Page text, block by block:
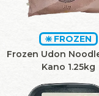
FROZEN
Frozen Udon
Kano 1.25kg